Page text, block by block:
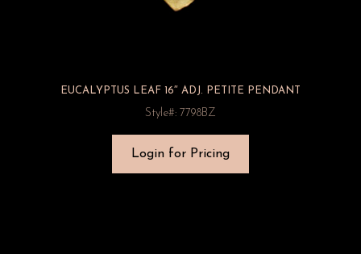
EUCALYPTUS LEAF 16″ ADJ. PETITE PENDANT
Style#: 7798BZ
Login for Pricing